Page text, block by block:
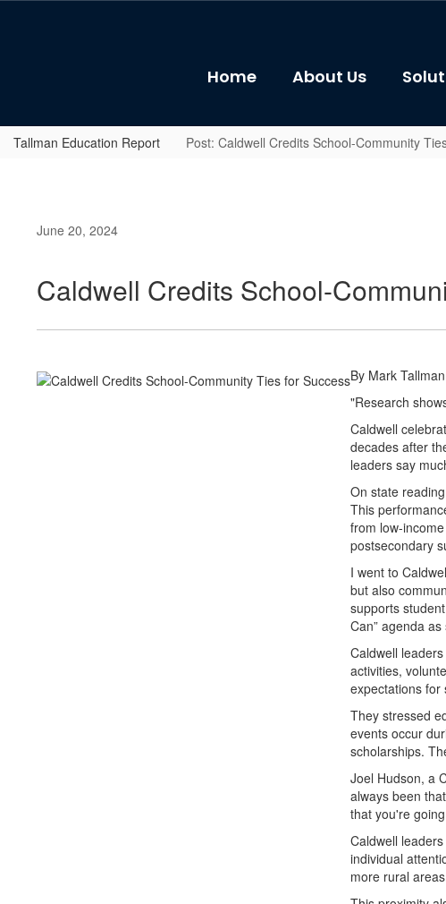
Home
About Us
Tallman Education Report Post: Caldwell Credits School-Community
June 20, 2024
Caldwell Credits School-
By Mark Tallman
"Research
Caldwell
decades after
leaders say
On state
This
from low-
postsecondary
I went to
but also
supports
Can” agenda
Caldwell
activities,
expectations for
They stressed
events occur
scholarships.
Joel Hudson, a
always been
that you're
Caldwell
individual
more rural